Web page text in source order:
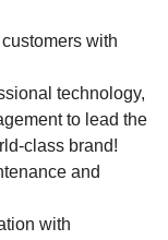
with
technology,
to lead the
class brand!
and
with